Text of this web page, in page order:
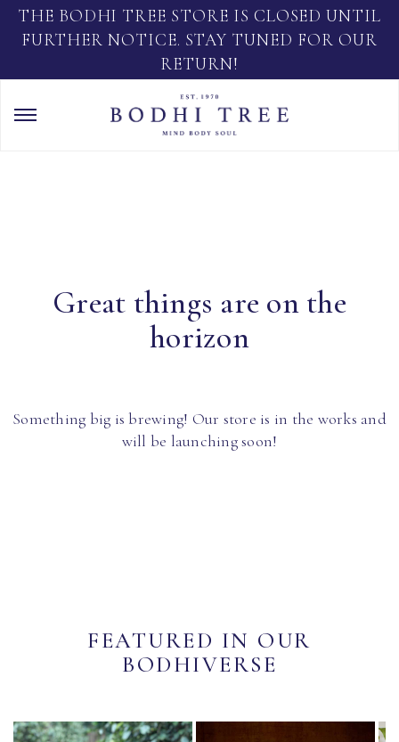
THE BODHI TREE STORE IS CLOSED UNTIL
FURTHER NOTICE. STAY TUNED FOR OUR
RETURN!
Great things are on the
horizon
Something big is brewing! Our store is in the works and
will be launching soon!
FEATURED IN OUR
BODHIVERSE